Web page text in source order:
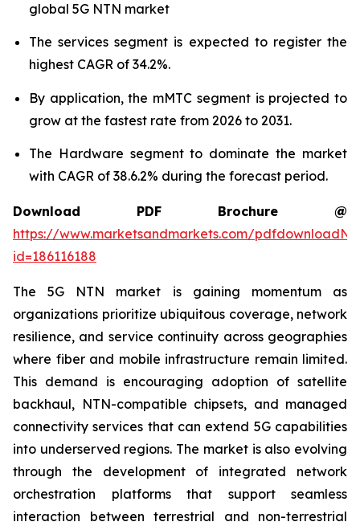
global 5G NTN market
The services segment is expected to register the
highest CAGR of 34.2%.
By application, the mMTC segment is projected to
grow at the fastest rate from 2026 to 2031.
The Hardware segment to dominate the market
with CAGR of 38.6.2% during the forecast period.
Download PDF Brochure @
https://www.marketsandmarkets.com/
id=186116188
The 5G NTN market is gaining momentum as
organizations prioritize ubiquitous coverage, network
resilience, and service continuity across geographies
where fiber and mobile infrastructure remain limited.
This demand is encouraging adoption of satellite
backhaul, NTN-compatible chipsets, and managed
connectivity services that can extend 5G capabilities
into underserved regions. The market is also evolving
through the development of integrated network
orchestration platforms that support seamless
interaction between terrestrial and non-terrestrial